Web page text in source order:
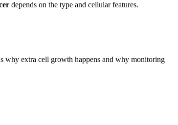
depends on the type and cellular features.
why extra cell growth happens and why monitoring